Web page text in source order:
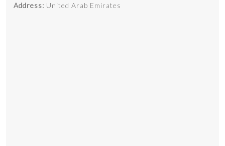
Address: United Arab Emirates